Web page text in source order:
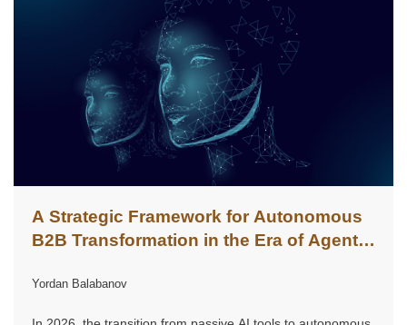
A Strategic Framework for Autonomous
B2B Transformation in the Era of Agentic
Yordan Balabanov